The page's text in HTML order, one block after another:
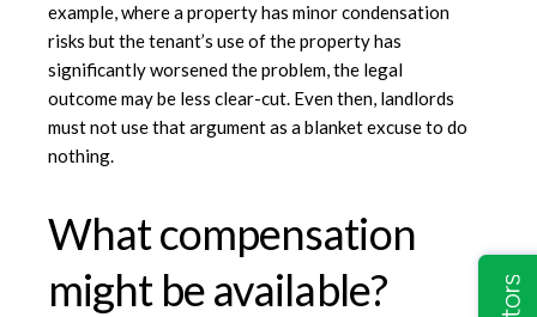
example, where a property has minor condensation
risks but the tenant’s use of the property has
significantly worsened the problem, the legal
outcome may be less clear-cut. Even then, landlords
must not use that argument as a blanket excuse to do
nothing.
What compensation
might be available?